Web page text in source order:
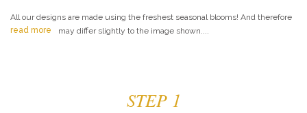
All our designs are made using the freshest seasonal blooms! And therefore
may differ slightly to the image shown....
read more
STEP 1